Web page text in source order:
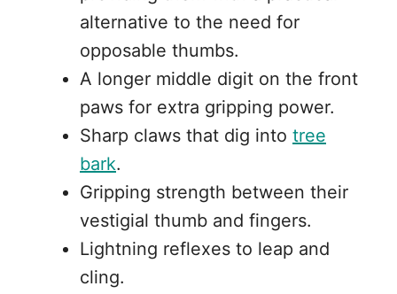
alternative to the need for
opposable thumbs.
A longer middle digit on the front
paws for extra gripping power.
Sharp claws that dig into tree
bark.
Gripping strength between their
vestigial thumb and fingers.
Lightning reflexes to leap and
cling.